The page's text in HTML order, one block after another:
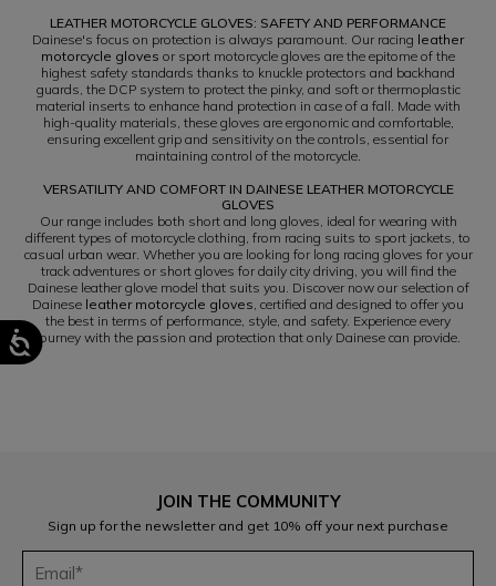
LEATHER MOTORCYCLE GLOVES: SAFETY AND PERFORMANCE
Dainese's focus on protection is always paramount. Our racing leather
motorcycle gloves or sport motorcycle gloves are the epitome of the
highest safety standards thanks to knuckle protectors and backhand
guards, the DCP system to protect the pinky, and soft or thermoplastic
material inserts to enhance hand protection in case of a fall. Made with
high-quality materials, these gloves are ergonomic and comfortable,
ensuring excellent grip and sensitivity on the controls, essential for
maintaining control of the motorcycle.
VERSATILITY AND COMFORT IN DAINESE LEATHER MOTORCYCLE
GLOVES
Our range includes both short and long gloves, ideal for wearing with
different types of motorcycle clothing, from racing suits to sport jackets, to
casual urban wear. Whether you are looking for long racing gloves for your
track adventures or short gloves for daily city driving, you will find the
Dainese leather glove model that suits you. Discover now our selection of
Dainese leather motorcycle gloves, certified and designed to offer you
the best in terms of performance, style, and safety. Experience every
journey with the passion and protection that only Dainese can provide.
JOIN THE COMMUNITY
Sign up for the newsletter and get 10% off your next purchase